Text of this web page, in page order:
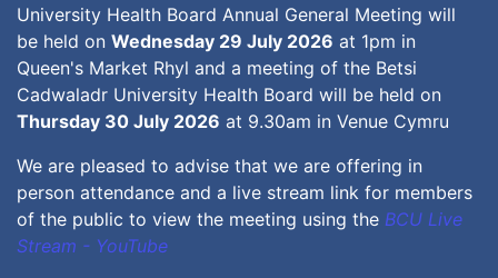
University Health Board Annual General Meeting will
be held on Wednesday 29 July 2026 at 1pm in
Queen's Market Rhyl and a meeting of the Betsi
Cadwaladr University Health Board will be held on
Thursday 30 July 2026 at 9.30am in Venue Cymru
We are pleased to advise that we are offering in
person attendance and a live stream link for members
of the public to view the meeting using the BCU Live
Stream - YouTube